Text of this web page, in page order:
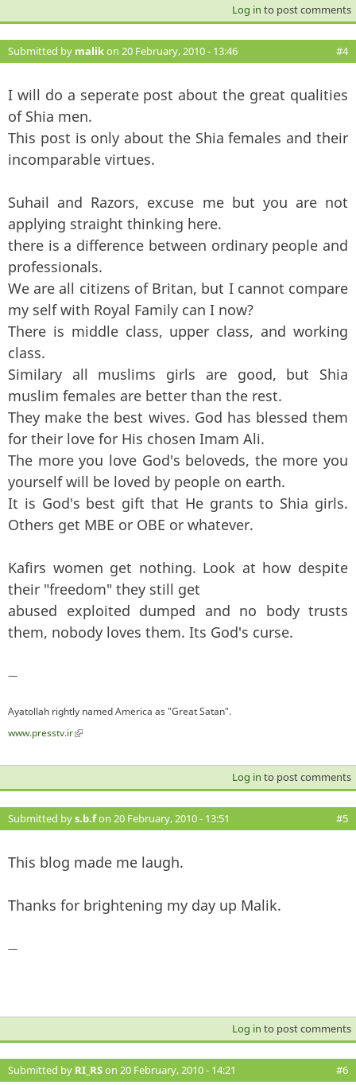
Log in to post comments
Submitted by malikon 20 February, 2010 - 13:46 #4
I will do a seperate post about the great qualities
of Shia men.
This post is only about the Shia females and their
incomparable virtues.
Suhail and Razors, excuse me but you are not
applying straight thinking here.
there is a difference between ordinary people and
professionals.
We are all citizens of Britan, but I cannot compare
my self with Royal Family can I now?
There is middle class, upper class, and working
class.
Similary all muslims girls are good, but Shia
muslim females are better than the rest.
They make the best wives. God has blessed them
for their love for His chosen Imam Ali.
The more you love God's beloveds, the more you
yourself will be loved by people on earth.
It is God's best gift that He grants to Shia girls.
Others get MBE or OBE or whatever.
Kafirs women get nothing. Look at how despite
their "freedom" they still get
abused exploited dumped and no body trusts
them, nobody loves them. Its God's curse.
—
Ayatollah rightly named America as "Great Satan".
www.presstv.ir(link is external)
Log in to post comments
Submitted bys.b.fon 20 February, 2010 - 13:51 #5
This blog made me laugh.
Thanks for brightening my day up Malik.
—
Log in to post comments
Submitted by RI_RSon 20 February, 2010 - 14:21 #6